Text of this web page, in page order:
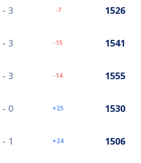
- 3 -7 1526
- 3 -15 1541
- 3 -14 1555
- 0 25 1530
- 1 24 1506